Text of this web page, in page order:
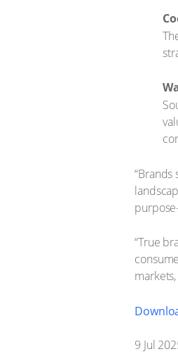
“True
9 Jul